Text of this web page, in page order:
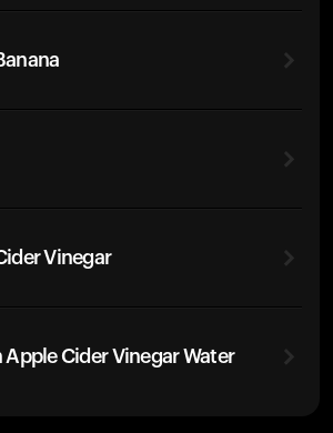
Vinegar
Apple Cider Vinegar Water